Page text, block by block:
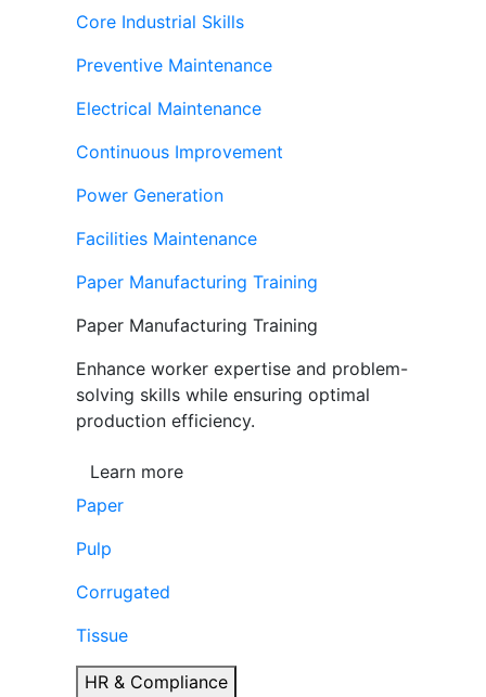
Core Industrial Skills
Preventive Maintenance
Electrical Maintenance
Continuous Improvement
Power Generation
Facilities Maintenance
Paper Manufacturing Training
Paper Manufacturing Training
Enhance worker expertise and problem-
solving skills while ensuring optimal
production efficiency.
Learn more
Paper
Pulp
Corrugated
Tissue
HR & Compliance